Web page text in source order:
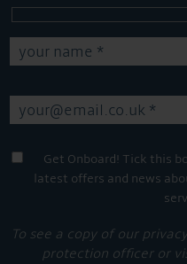
Get Onboard! Tick this
latest offers and news
To see a copy of our
protection officer or